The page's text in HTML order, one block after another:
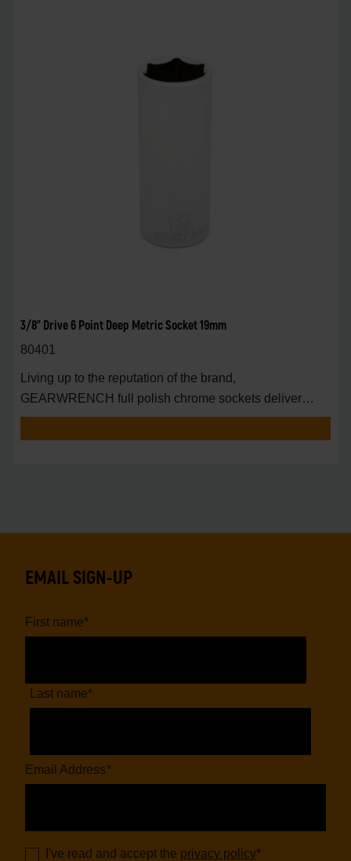
3/8" Drive 6 Point Deep Metric Socket 19mm
80401
Living up to the reputation of the brand,
GEARWRENCH full polish chrome sockets deliver
unprecedente
EMAIL SIGN-UP
First name*
Last name*
Email Address*
I've read and accept the privacy policy*